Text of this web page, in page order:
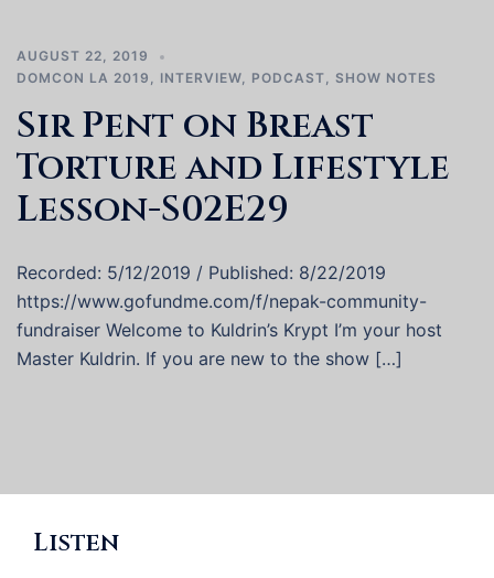
AUGUST 22, 2019
DOMCON LA 2019 , INTERVIEW, PODCAST, SHOW NOTES
Sir Pent on Breast
Torture and Lifestyle
Lesson-S02E29
Recorded: 5/12/2019 / Published: 8/22/2019
https://www.gofundme.com/f/nepak-community-
fundraiser Welcome to Kuldrin’s Krypt I’m your host
Master Kuldrin. If you are new to the show […]
Listen